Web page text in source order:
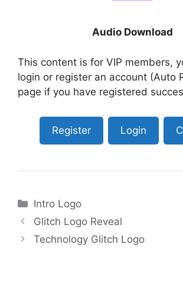
Audio Download
This content is for VIP members,
login or register an account (Auto
page if you have registered
Register Login
Categories
Intro Logo
Glitch Logo Reveal
Technology Glitch Logo